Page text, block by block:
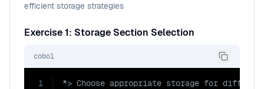
efficient storage strategies
Exercise 1: Storage Section Selection
cobol
1